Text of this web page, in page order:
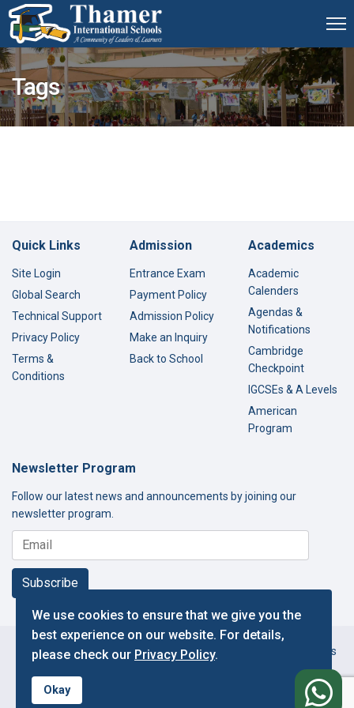
Tags
Quick Links
Site Login
Global Search
Technical Support
Privacy Policy
Terms &
Conditions
Admission
Entrance Exam
Payment Policy
Admission Policy
Make an Inquiry
Back to School
Academics
Academic
Calenders
Agendas &
Notifications
Cambridge
Checkpoint
IGCSEs & A Levels
American
Program
Newsletter Program
Follow our latest news and announcements by joining our
newsletter program.
Subscribe
Copyright © 2000-2026 Thamer International Schools. All Rights
Designed and Developed by IT Department.
We use cookies to ensure that we give you the
best experience on our website. For details,
please check our Privacy Policy.
Okay